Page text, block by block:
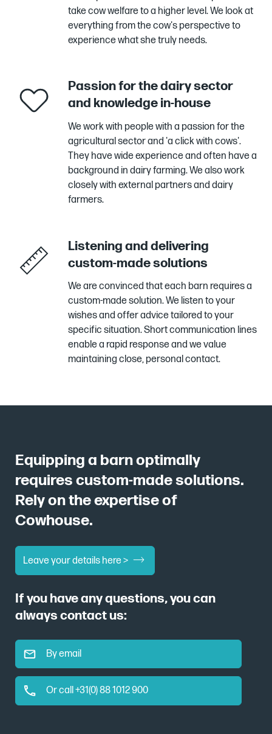
take cow welfare to a higher level. We look at
everything from the cow's perspective to
experience what she truly needs.
Passion for the dairy sector
and knowledge in-house
We work with people with a passion for the
agricultural sector and 'a click with cows'.
They have wide experience and often have a
background in dairy farming. We also work
closely with external partners and dairy
farmers.
Listening and delivering
custom-made solutions
We are convinced that each barn requires a
custom-made solution. We listen to your
wishes and offer advice tailored to your
specific situation. Short communication lines
enable a rapid response and we value
maintaining close, personal contact.
Equipping a barn optimally
requires custom-made solutions.
Rely on the expertise of
Cowhouse.
Leave your details here >
If you have any questions, you can
always contact us:
By email
Or call +31(0) 88 1012 900